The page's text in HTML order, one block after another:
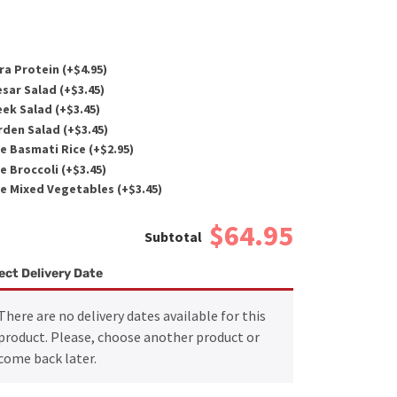
Protein (+$4.95)
Salad (+$3.45)
Salad (+$3.45)
Salad (+$3.45)
Basmati Rice (+$2.95)
Broccoli (+$3.45)
Mixed Vegetables (+$3.45)
$64.95
Delivery Date
are no delivery dates available for this
Please, choose another product or
back later.